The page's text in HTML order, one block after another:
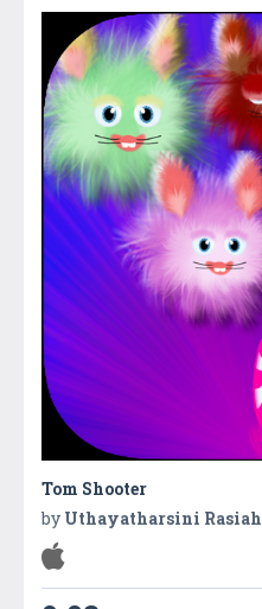
Tom Shooter
by Uthayatharsini Rasiah